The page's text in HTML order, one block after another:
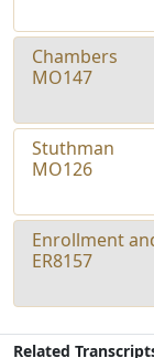
Chambers
MO147
Stuthman
MO126
Enrollment
ER8157
Related